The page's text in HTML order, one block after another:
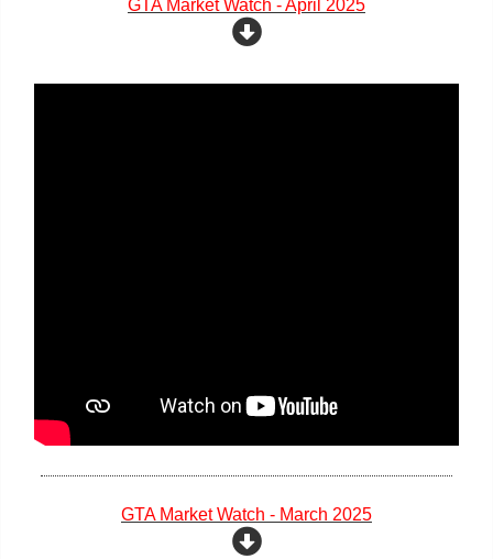
GTA Market Watch - April 2025
GTA Market Watch - March 2025